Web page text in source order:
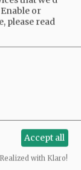
or
please read
Accept all
Realized with Klaro!